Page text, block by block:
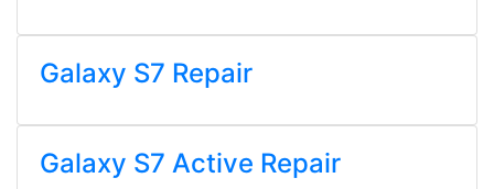
Galaxy S7 Repair
Galaxy S7 Active Repair